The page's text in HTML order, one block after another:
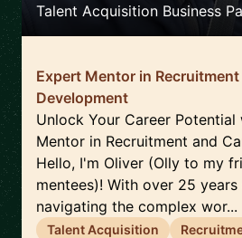
Talent Acquisition Business
Expert Mentor in
Development
Unlock Your Career
Mentor in Recruitment and
Hello, I'm Oliver (Olly to my
mentees)! With over 25
navigating the complex wor...
Talent Acquisition